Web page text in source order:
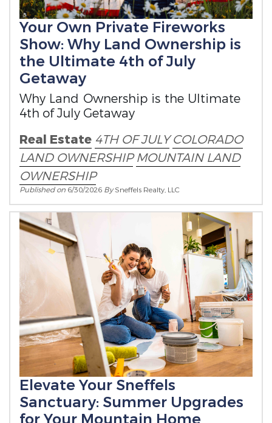
Your Own Private Fireworks
Show: Why Land Ownership is
the Ultimate 4th of July
Getaway
Why Land Ownership is the Ultimate
4th of July Getaway
Real Estate 4TH OF JULY COLORADO
LAND OWNERSHIP MOUNTAIN LAND
OWNERSHIP
Published on 6/30/2026 BySneffels Realty, LLC
Elevate Your Sneffels
Sanctuary: Summer Upgrades
for Your Mountain Home